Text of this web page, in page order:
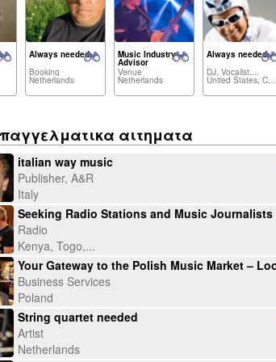
Always needed:
Booking
Netherlands
Music Industry
Advisor
Venue
Netherlands
Always needed:
DJ, Vocalist,...
United States, Canada,...
αιτηματα
italian way music
Publisher, A&R
Italy
Radio
Kenya, Togo,...
Business Services
Poland
String quartet needed
Artist
Netherlands